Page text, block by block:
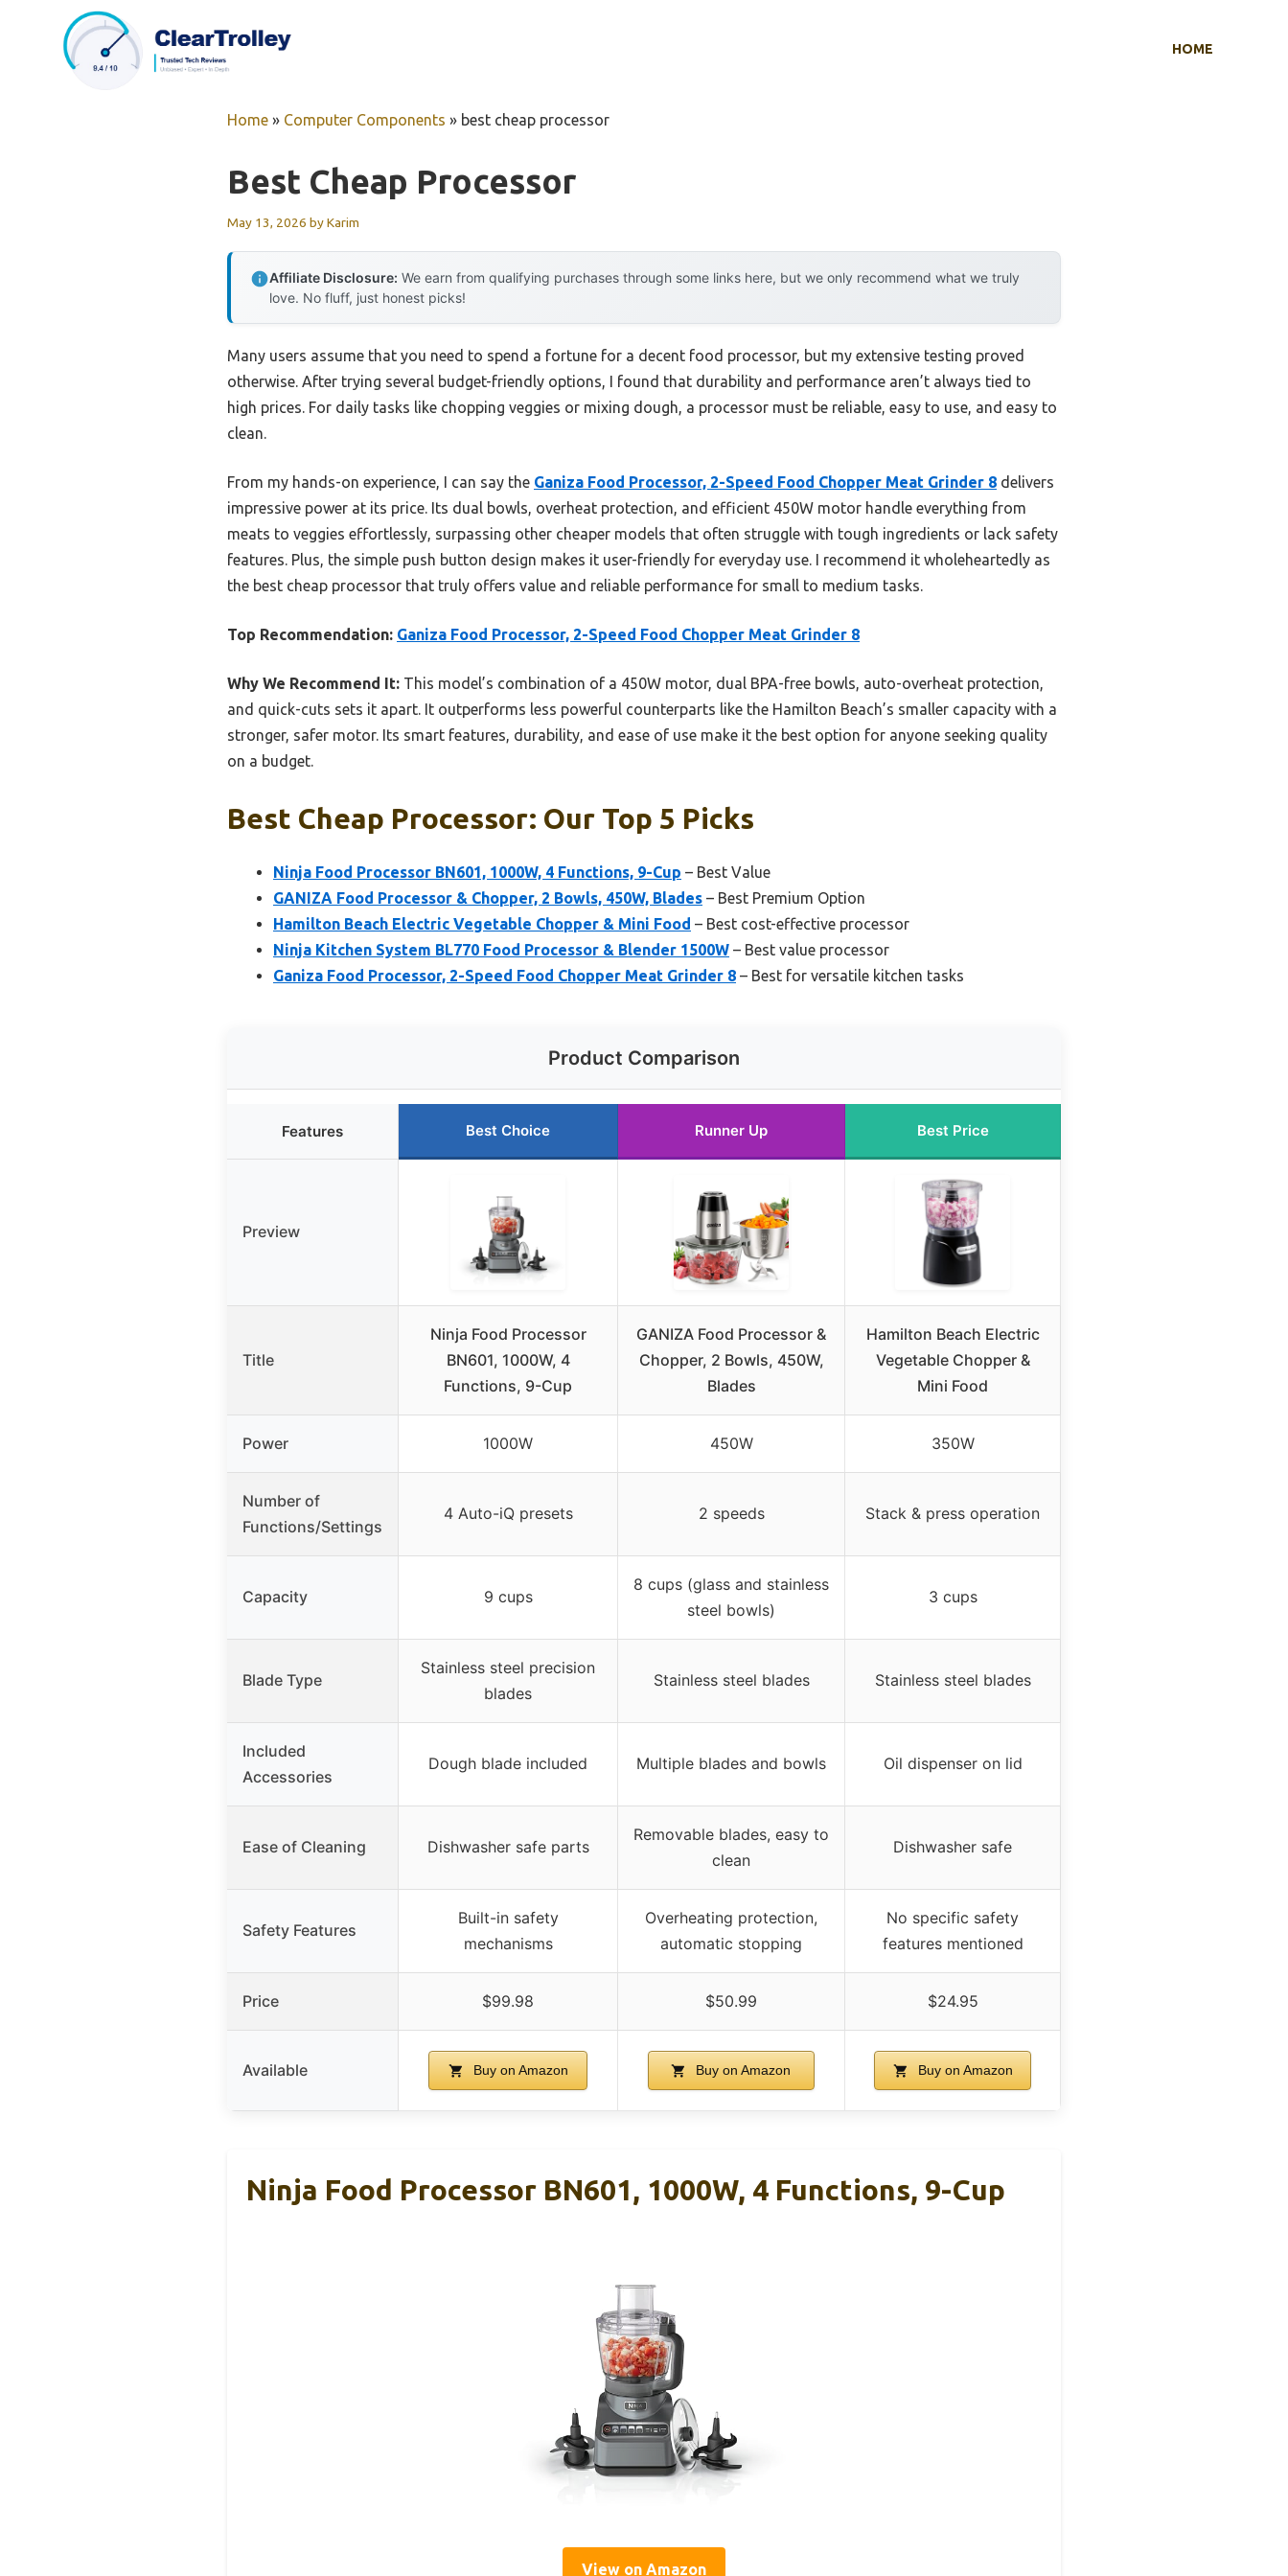
HOME
Home » Computer Components » best cheap processor
Best Cheap Processor
May 13, 2026 byKarim
Affiliate Disclosure: We earn from qualifying purchases through some links here, but we only recommend what we truly
love. No fluff, just honest picks!
Many users assume that you need to spend a fortune for a decent food processor, but my extensive testing proved
otherwise. After trying several budget-friendly options, I found that durability and performance aren’t always tied to
high prices. For daily tasks like chopping veggies or mixing dough, a processor must be reliable, easy to use, and easy to
clean.
From my hands-on experience, I can say the Ganiza Food Processor, 2-Speed Food Chopper Meat Grinder 8 delivers
impressive power at its price. Its dual bowls, overheat protection, and efficient 450W motor handle everything from
meats to veggies effortlessly, surpassing other cheaper models that often struggle with tough ingredients or lack safety
features. Plus, the simple push button design makes it user-friendly for everyday use. I recommend it wholeheartedly as
the best cheap processor that truly offers value and reliable performance for small to medium tasks.
Top Recommendation: Ganiza Food Processor, 2-Speed Food Chopper Meat Grinder 8
Why We Recommend It: This model’s combination of a 450W motor, dual BPA-free bowls, auto-overheat protection,
and quick-cuts sets it apart. It outperforms less powerful counterparts like the Hamilton Beach’s smaller capacity with a
stronger, safer motor. Its smart features, durability, and ease of use make it the best option for anyone seeking quality
on a budget.
Best Cheap Processor: Our Top 5 Picks
Ninja Food Processor BN601, 1000W, 4 Functions, 9-Cup – Best Value
GANIZA Food Processor & Chopper, 2 Bowls, 450W, Blades – Best Premium Option
Hamilton Beach Electric Vegetable Chopper & Mini Food – Best cost-effective processor
Ninja Kitchen System BL770 Food Processor & Blender 1500W – Best value processor
Ganiza Food Processor, 2-Speed Food Chopper Meat Grinder 8 – Best for versatile kitchen tasks
Product Comparison
Features Best Choice Runner Up Best Price
Preview
Title
Ninja Food Processor
BN601, 1000W, 4
Functions, 9-Cup
GANIZA Food Processor &
Chopper, 2 Bowls, 450W,
Blades
Hamilton Beach Electric
Vegetable Chopper &
Mini Food
Power 1000W 450W 350W
Number of
Functions/Settings
4 Auto-iQ presets 2 speeds Stack & press operation
Capacity 9 cups
8 cups (glass and stainless
steel bowls)
3 cups
Blade Type
Stainless steel precision
blades
Stainless steel blades Stainless steel blades
Included
Accessories
Dough blade included Multiple blades and bowls Oil dispenser on lid
Ease of Cleaning Dishwasher safe parts
Removable blades, easy to
clean
Dishwasher safe
Safety Features
Built-in safety
mechanisms
Overheating protection,
automatic stopping
No specific safety
features mentioned
Price $99.98 $50.99 $24.95
Available Buy on Amazon Buy on Amazon Buy on Amazon
Ninja Food Processor BN601, 1000W, 4 Functions, 9-Cup
View on Amazon